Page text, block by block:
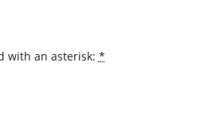
with an asterisk: *